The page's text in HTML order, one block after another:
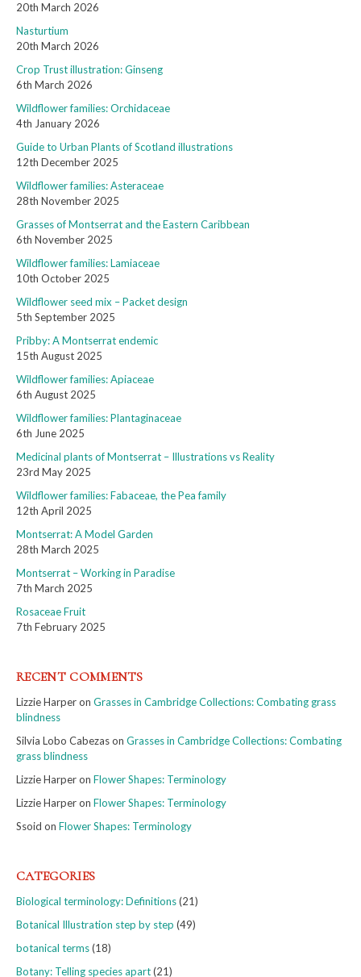
20th March 2026
Nasturtium
20th March 2026
Crop Trust illustration: Ginseng
6th March 2026
Wildflower families: Orchidaceae
4th January 2026
Guide to Urban Plants of Scotland illustrations
12th December 2025
Wildflower families: Asteraceae
28th November 2025
Grasses of Montserrat and the Eastern Caribbean
6th November 2025
Wildflower families: Lamiaceae
10th October 2025
Wildflower seed mix – Packet design
5th September 2025
Pribby: A Montserrat endemic
15th August 2025
Wildflower families: Apiaceae
6th August 2025
Wildflower families: Plantaginaceae
6th June 2025
Medicinal plants of Montserrat – Illustrations vs Reality
23rd May 2025
Wildflower families: Fabaceae, the Pea family
12th April 2025
Montserrat: A Model Garden
28th March 2025
Montserrat – Working in Paradise
7th March 2025
Rosaceae Fruit
7th February 2025
RECENT COMMENTS
Lizzie Harperon Grasses in Cambridge Collections: Combating grass
blindness
Silvia Lobo Cabezason Grasses in Cambridge Collections: Combating
grass blindness
Lizzie Harperon Flower Shapes: Terminology
Lizzie Harperon Flower Shapes: Terminology
Ssoid on Flower Shapes: Terminology
CATEGORIES
Biological terminology: Definitions(21)
Botanical Illustration step by step (49)
botanical terms(18)
Botany: Telling species apart(21)